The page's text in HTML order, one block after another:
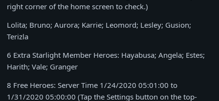
right corner of the home screen to check.)
Lolita; Bruno; Aurora; Karrie; Leomord; Lesley; Gusion;
Terizla
6 Extra Starlight Member Heroes: Hayabusa; Angela; Estes;
Harith; Vale; Granger
8 Free Heroes: Server Time 1/24/2020 05:01:00 to
1/31/2020 05:00:00 (Tap the Settings button on the top-